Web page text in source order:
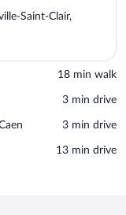
Saint-Clair,
‪18 min walk‬
‪3 min drive‬
‪3 min drive‬
‪13 min drive‬